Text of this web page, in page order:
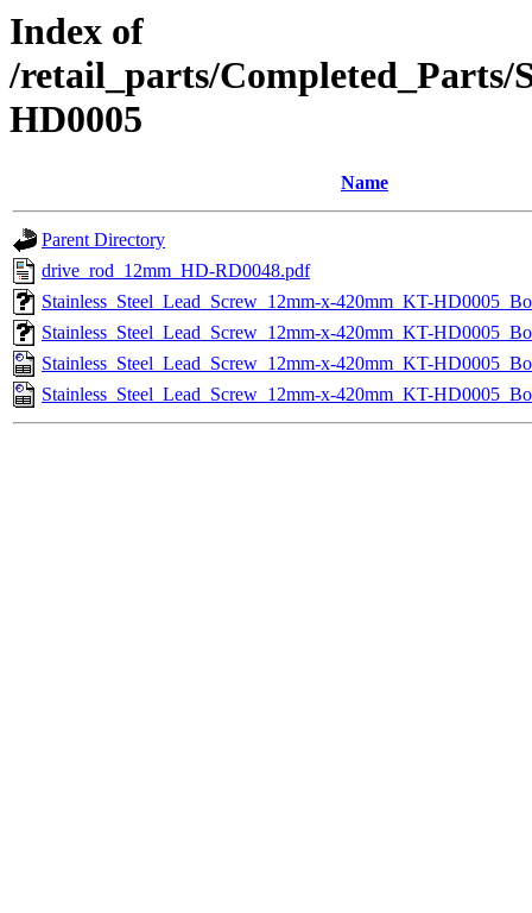
Index of
/retail_parts/Completed_Parts/
HD0005
Name
Parent Directory
drive_rod_12mm_HD-RD0048.pdf
Stainless_Steel_Lead_Screw_12mm-x-420mm_KT-
Stainless_Steel_Lead_Screw_12mm-x-420mm_KT-
Stainless_Steel_Lead_Screw_12mm-x-420mm_KT-
Stainless_Steel_Lead_Screw_12mm-x-420mm_KT-